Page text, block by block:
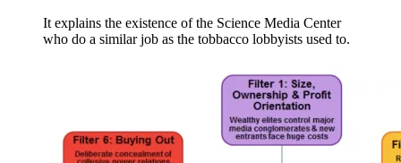
It explains the existence of the Science Media Center
who do a similar job as the tobbacco lobbyists used to.